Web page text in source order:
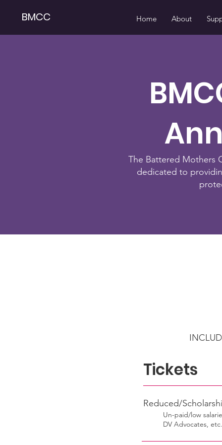
BMCC Home About
The Battered Mothers
dedicated to
Reduced/
Un-paid/low
DV Advocates, etc.